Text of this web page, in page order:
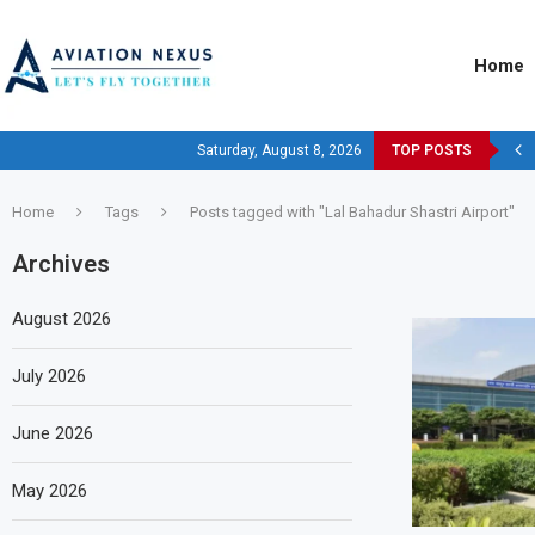
Home
Saturday, August 8, 2026 TOP POSTS
Home Tags Posts tagged with "Lal Bahadur Shastri Airport"
Archives
August 2026
July 2026
June 2026
May 2026